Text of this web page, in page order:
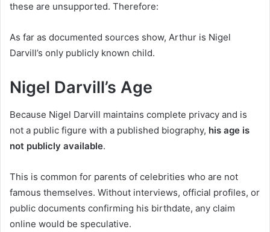
these are unsupported. Therefore:
As far as documented sources show, Arthur is Nigel
Darvill’s only publicly known child.
Nigel Darvill’s Age
Because Nigel Darvill maintains complete privacy and is
not a public figure with a published biography, his age is
not publicly available.
This is common for parents of celebrities who are not
famous themselves. Without interviews, official profiles, or
public documents confirming his birthdate, any claim
online would be speculative.